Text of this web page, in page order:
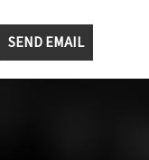
SEND EMAIL